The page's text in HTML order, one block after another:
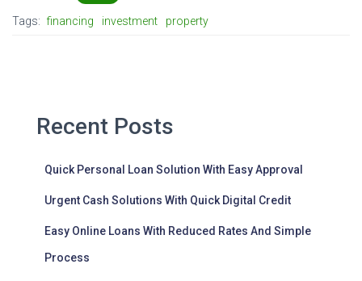
Tags: financing investment property
Recent Posts
Quick Personal Loan Solution With Easy Approval
Urgent Cash Solutions With Quick Digital Credit
Easy Online Loans With Reduced Rates And Simple
Process